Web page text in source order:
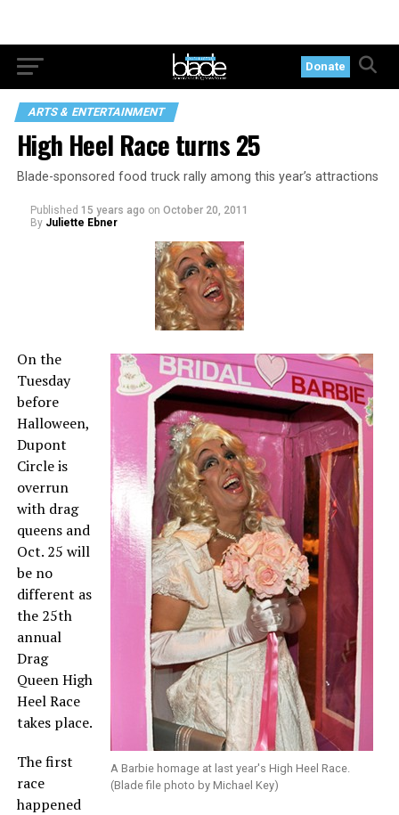
Donate
ARTS & ENTERTAINMENT
High Heel Race turns 25
Blade-sponsored food truck rally among this year’s attractions
Published 15 years ago on October 20, 2011
By Juliette Ebner
A Barbie homage at last year's High Heel Race.
(Blade file photo by Michael Key)
On the
Tuesday
before
Halloween,
Dupont
Circle is
overrun
with drag
queens and
Oct. 25 will
be no
different as
the 25th
annual
Drag
Queen High
Heel Race
takes place.
The first
race
happened